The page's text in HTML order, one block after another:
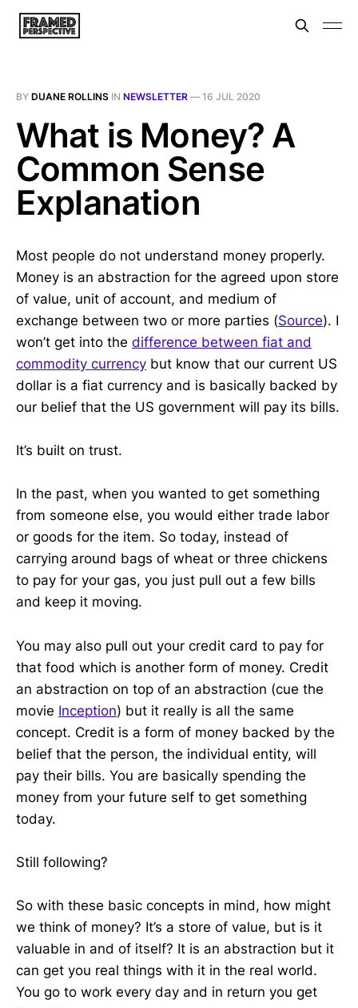
BY DUANE ROLLINS IN NEWSLETTER — 16 JUL 2020
What is Money? A
Common Sense
Explanation
Most people do not understand money properly.
Money is an abstraction for the agreed upon store
of value, unit of account, and medium of
exchange between two or more parties (Source). I
won’t get into the difference between fiat and
commodity currency but know that our current US
dollar is a fiat currency and is basically backed by
our belief that the US government will pay its bills.
It’s built on trust.
In the past, when you wanted to get something
from someone else, you would either trade labor
or goods for the item. So today, instead of
carrying around bags of wheat or three chickens
to pay for your gas, you just pull out a few bills
and keep it moving.
You may also pull out your credit card to pay for
that food which is another form of money. Credit
an abstraction on top of an abstraction (cue the
movie Inception) but it really is all the same
concept. Credit is a form of money backed by the
belief that the person, the individual entity, will
pay their bills. You are basically spending the
money from your future self to get something
today.
Still following?
So with these basic concepts in mind, how might
we think of money? It’s a store of value, but is it
valuable in and of itself? It is an abstraction but it
can get you real things with it in the real world.
You go to work every day and in return you get